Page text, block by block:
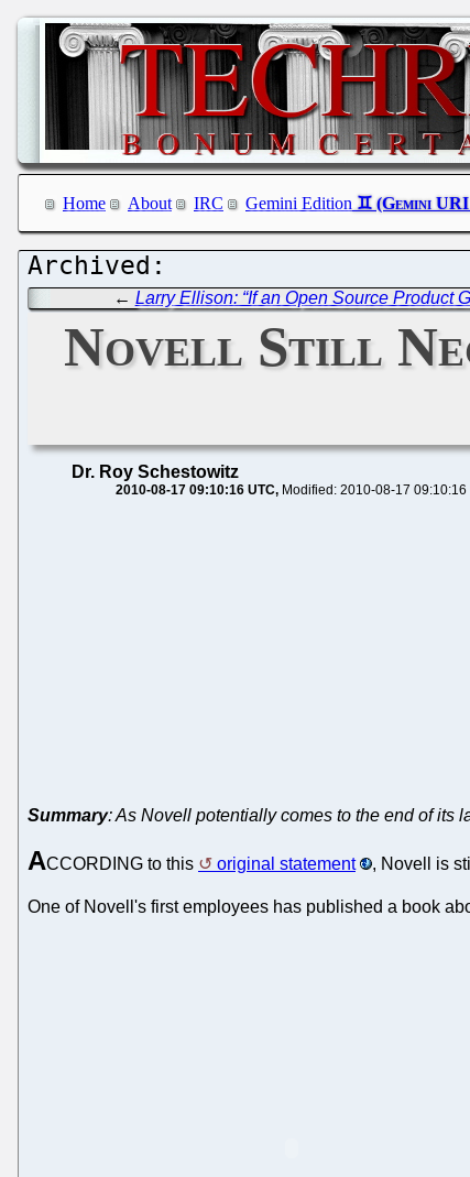
Home About IRC Gemini Edition
← Larry Ellison: “If an Open Source Product
Novell Still
Dr. Roy Schestowitz
2010-08-17 09:10:16 UTC Modified: 2010-08-17 09:10:16
Summary: As Novell potentially comes to the end of its
ACCORDING to this original statement , Novell is
One of Novell's first employees has published a book